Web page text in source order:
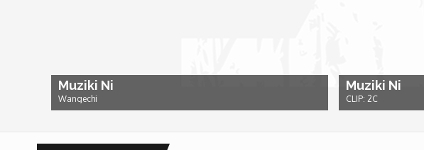
Flawsome
Muziki Ni
Wangechi
Muziki Ni
CLIP: 2C